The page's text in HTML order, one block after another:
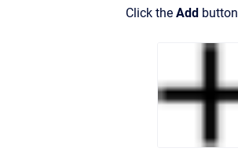
Click the Add button